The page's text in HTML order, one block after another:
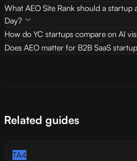
What AEO Site Rank should a startup
Day?
How do YC startups compare on AI
Does AEO matter for B2B SaaS
Related guides
TA4